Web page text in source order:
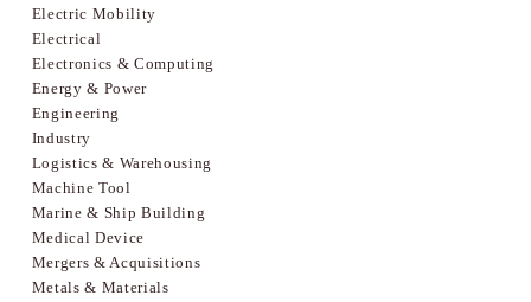
Electric Mobility
Electrical
Electronics & Computing
Energy & Power
Engineering
Industry
Logistics & Warehousing
Machine Tool
Marine & Ship Building
Medical Device
Mergers & Acquisitions
Metals & Materials